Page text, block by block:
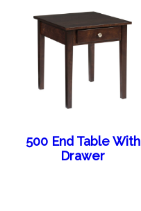
500 End Table With
Drawer